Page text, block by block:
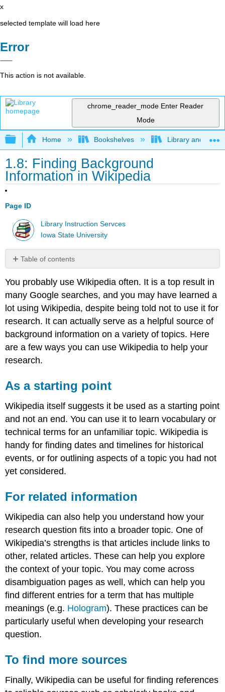
x
selected template will load here
Error
This action is not available.
chrome_reader_mode Enter Reader
Mode
Expand/collapse global hierarchy
Home Bookshelves Library and
1.8: Finding Background
Information in Wikipedia
Page ID
Library Instruction Servces
Iowa State University
Table of contents
a
starting
point
related
information
To
find
Don’t
at
Wikipedia
Reference
You probably use Wikipedia often. It is a top result in
many Google searches, and you may have learned a
lot using Wikipedia, despite being told not to use it for
research. It can actually serve as a helpful source of
background information on a variety of topics. Here
are a few ways you can use Wikipedia to help your
research.
As a starting point
Wikipedia itself suggests it be used as a starting point
and not an end. You can use it to learn vocabulary or
technical terms for an unfamiliar topic. Wikipedia is
handy for finding dates and timelines for historical
events, or for outlining aspects of a topic you had not
yet considered.
For related information
Wikipedia can also help you understand how your
research question fits into a broader topic. One of
Wikipedia’s strengths is that articles include links to
other, related articles. These can help you explore
the context of your topic. You may come across
disambiguation pages as well, which can help you
find different entries for a term that has multiple
meanings (e.g. Hologram). These practices can be
particularly useful when developing your research
question.
To find more sources
Finally, Wikipedia can be useful for finding references